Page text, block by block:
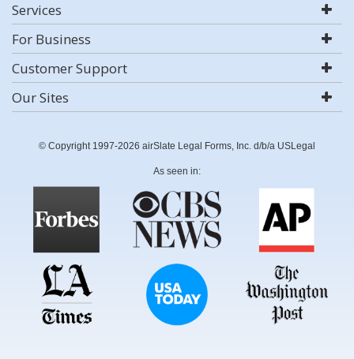
Services
For Business
Customer Support
Our Sites
© Copyright 1997-2026 airSlate Legal Forms, Inc. d/b/a USLegal
As seen in: